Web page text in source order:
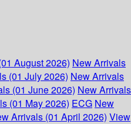
August 2026) New Arrivals
(01 July 2026) New Arrivals
(01 June 2026) New Arrivals
(01 May 2026) ECG New
Arrivals (01 April 2026) View